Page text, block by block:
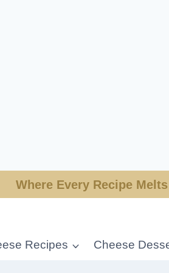
Where Every Recipe
Recipes Cheese